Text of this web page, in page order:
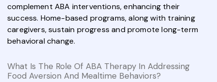
complement ABA interventions, enhancing their
success. Home-based programs, along with training
caregivers, sustain progress and promote long-term
behavioral change.
What Is The Role Of ABA Therapy In Addressing
Food Aversion And Mealtime Behaviors?